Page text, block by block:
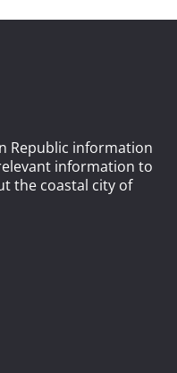
Republic information
information to
the coastal city of